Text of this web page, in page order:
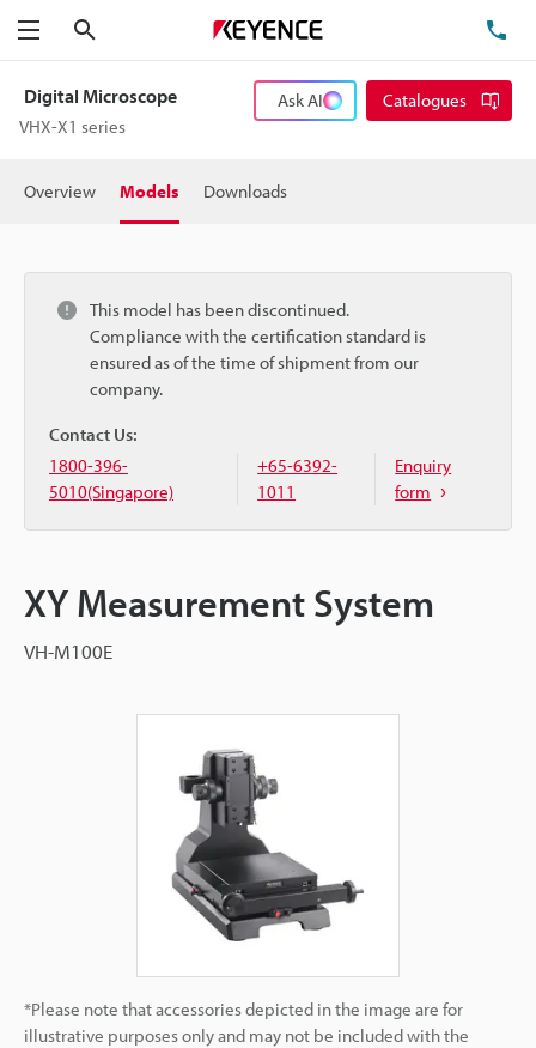
Menu
Digital Microscope
VHX-X1 series
Ask AI Catalogues
Overview Models Downloads
This model has been discontinued.
Compliance with the certification standard is
ensured as of the time of shipment from our
company.
Contact Us:
1800-396-
5010(Singapore)
+65-6392-
1011
Enquiry
form
XY Measurement System
VH-M100E
*Please note that accessories depicted in the image are for
illustrative purposes only and may not be included with the